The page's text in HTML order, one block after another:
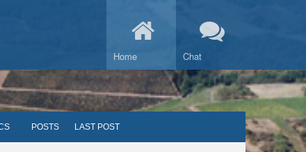
Home Chat
POSTS LAST POST